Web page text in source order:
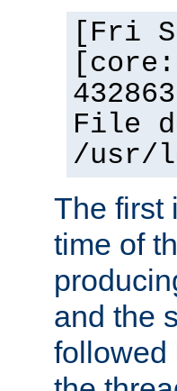
[Fri
File
/usr/
The first
time of
and the
followed